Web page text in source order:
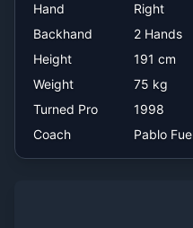
Hand
Right
Backhand
2 Hands
Height
191 cm
Weight
75 kg
Turned Pro
1998
Coach
Pablo